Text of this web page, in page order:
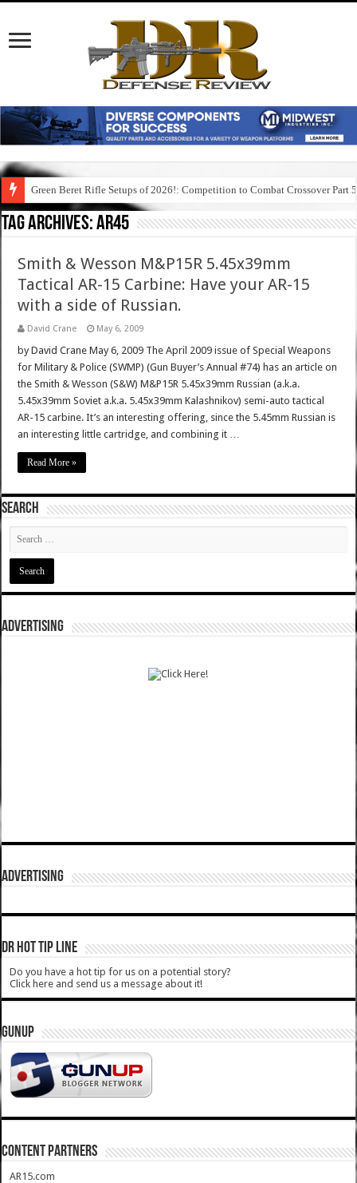
Green Beret Rifle Setups of 2026!: Competition to Combat Crossover Part 5
Tag Archives:ar45
Smith & Wesson M&P15R 5.45x39mm
Tactical AR-15 Carbine: Have your AR-15
with a side of Russian.
David Crane May 6, 2009
by David Crane May 6, 2009 The April 2009 issue of Special Weapons
for Military & Police (SWMP) (Gun Buyer’s Annual #74) has an article on
the Smith & Wesson (S&W) M&P15R 5.45x39mm Russian (a.k.a.
5.45x39mm Soviet a.k.a. 5.45x39mm Kalashnikov) semi-auto tactical
AR-15 carbine. It’s an interesting offering, since the 5.45mm Russian is
an interesting little cartridge, and combining it …
Read More »
SEARCH
ADVERTISING
ADVERTISING
DR HOT TIP LINE
Do you have a hot tip for us on a potential story?
Click here and send us a message about it!
GUNUP
CONTENT PARTNERS
AR15.com